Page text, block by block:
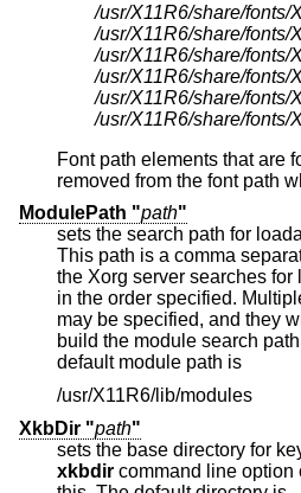
/usr/X11R6/share/fonts/
/usr/X11R6/share/fonts/
/usr/X11R6/share/fonts/
/usr/X11R6/share/fonts/
/usr/X11R6/share/fonts/
/usr/X11R6/share/fonts/
Font path elements that are
removed from the font path
ModulePath "path"
sets the search path for
This path is a comma separated list of directories which
the Xorg server searches for loadable modules loading
in the order specified.
may be specified, and they
build the module search
default module path is
/usr/X11R6/lib/modules
XkbDir "path"
sets the base directory for
xkbdir